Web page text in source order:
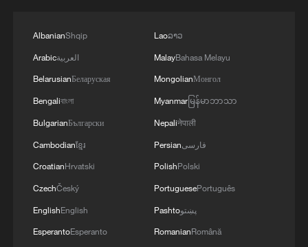
RIA: Five people were injured in a UAV attack at
AlbanianShqip
Arabicالعربية
BelarusianБеларуская
Bengaliবাংলা
BulgarianБългарски
Cambodianខ្មែរ
CroatianHrvatski
CzechČeský
EnglishEnglish
EsperantoEsperanto
Laoລາວ
MalayBahasa Melayu
MongolianМонгол
Myanmarမြန်မာဘာသာ
Nepaliनेपाली
Persianفارسی
PolishPolski
PortuguesePortuguês
Pashtoپښتو
RomanianRomână